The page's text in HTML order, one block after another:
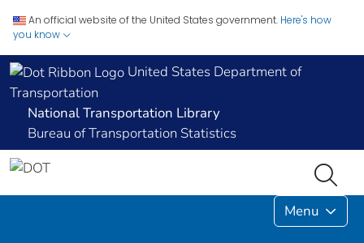
An official website of the United States government. Here's how
you know
United States Department of
Transportation
National Transportation Library
Bureau of Transportation Statistics
Menu